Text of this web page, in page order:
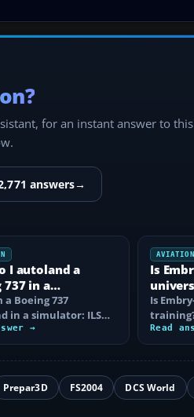
for an instant answer to this
answers→
I autoland a
737 in a
a Boeing 737
in a simulator: ILS
autopilot
FMA…
→
AVIATION
Is
Is
degree
Read
Prepar3D FS2004 DCS World